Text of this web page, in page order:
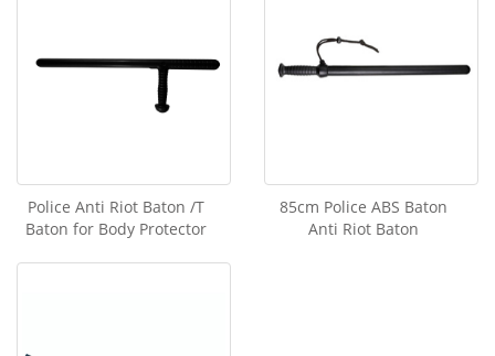
Police Anti Riot Baton /T
Baton for Body Protector
85cm Police ABS Baton
Anti Riot Baton